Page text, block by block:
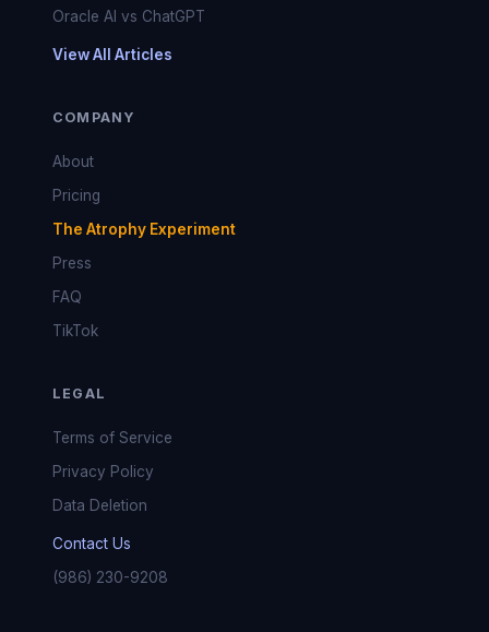
Oracle AI vs ChatGPT
View All Articles
COMPANY
About
Pricing
The Atrophy Experiment
Press
FAQ
TikTok
LEGAL
Terms of Service
Privacy Policy
Data Deletion
Contact Us
(986) 230-9208